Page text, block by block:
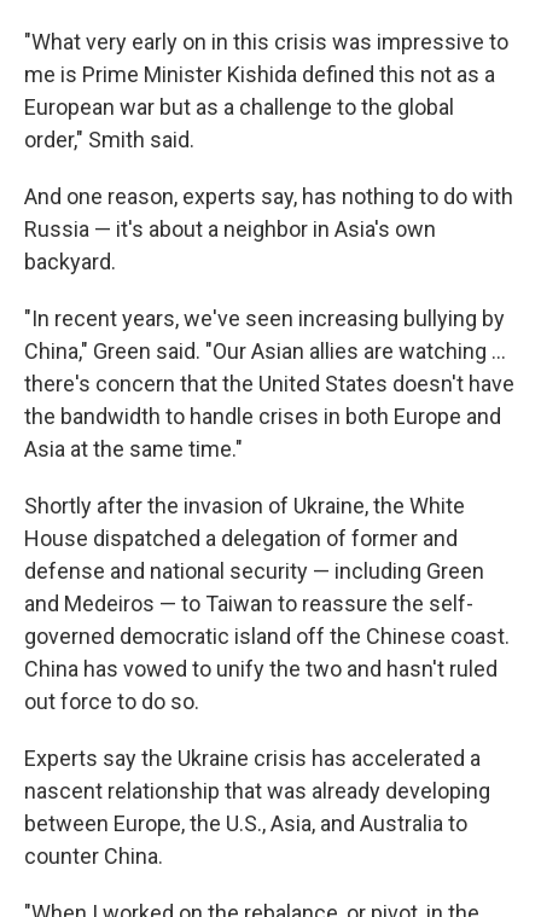
"What very early on in this crisis was impressive to
me is Prime Minister Kishida defined this not as a
European war but as a challenge to the global
order," Smith said.
And one reason, experts say, has nothing to do with
Russia — it's about a neighbor in Asia's own
backyard.
"In recent years, we've seen increasing bullying by
China," Green said. "Our Asian allies are watching ...
there's concern that the United States doesn't have
the bandwidth to handle crises in both Europe and
Asia at the same time."
Shortly after the invasion of Ukraine, the White
House dispatched a delegation of former and
defense and national security — including Green
and Medeiros — to Taiwan to reassure the self-
governed democratic island off the Chinese coast.
China has vowed to unify the two and hasn't ruled
out force to do so.
Experts say the Ukraine crisis has accelerated a
nascent relationship that was already developing
between Europe, the U.S., Asia, and Australia to
counter China.